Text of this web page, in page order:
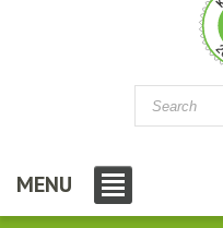
MENU